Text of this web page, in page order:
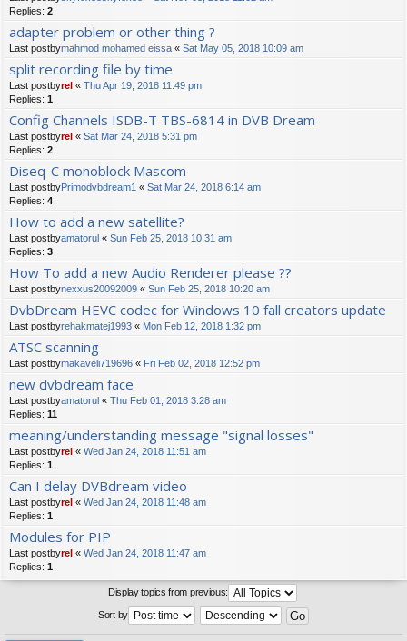
Replies: 2
adapter problem or other thing ?
Last postbymahmod mohamed eissa « Sat May 05, 2018 10:09 am
split recording file by time
Last postbyrel « Thu Apr 19, 2018 11:49 pm
Replies: 1
Config Channels ISDB-T TBS-6814 in DVB Dream
Last postbyrel « Sat Mar 24, 2018 5:31 pm
Replies: 2
Diseq-C monoblock Mascom
Last postbyPrimodvbdream1 « Sat Mar 24, 2018 6:14 am
Replies: 4
How to add a new satellite?
Last postbyamatorul « Sun Feb 25, 2018 10:31 am
Replies: 3
How To add a new Audio Renderer please ??
Last postbynexxus20092009 « Sun Feb 25, 2018 10:20 am
DvbDream HEVC codec for Windows 10 fall creators update
Last postbyrehakmatej1993 « Mon Feb 12, 2018 1:32 pm
ATSC scanning
Last postbymakaveli719696 « Fri Feb 02, 2018 12:52 pm
new dvbdream face
Last postbyamatorul « Thu Feb 01, 2018 3:28 am
Replies: 11
meaning/understanding message "signal losses"
Last postbyrel « Wed Jan 24, 2018 11:51 am
Replies: 1
Can I delay DVBdream video
Last postbyrel « Wed Jan 24, 2018 11:48 am
Replies: 1
Modules for PIP
Last postbyrel « Wed Jan 24, 2018 11:47 am
Replies: 1
Display topics from previous:
Sort by